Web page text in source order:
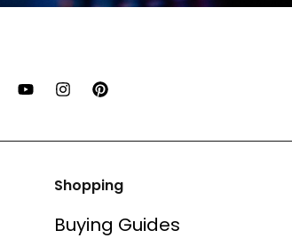
Shopping
Buying Guides